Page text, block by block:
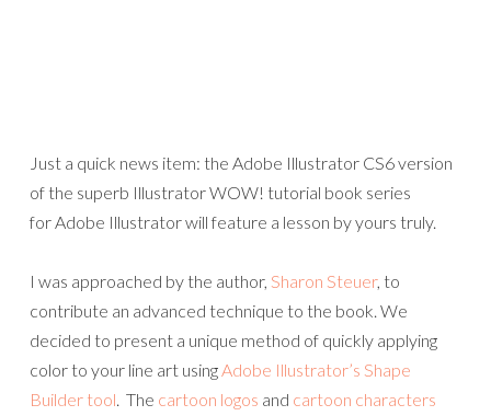
Just a quick news item: the Adobe Illustrator CS6 version
of the superb Illustrator WOW! tutorial book series
for Adobe Illustrator will feature a lesson by yours truly.
I was approached by the author, Sharon Steuer, to
contribute an advanced technique to the book. We
decided to present a unique method of quickly applying
color to your line art usingAdobe Illustrator’s Shape
Builder tool. The cartoon logos and cartoon characters